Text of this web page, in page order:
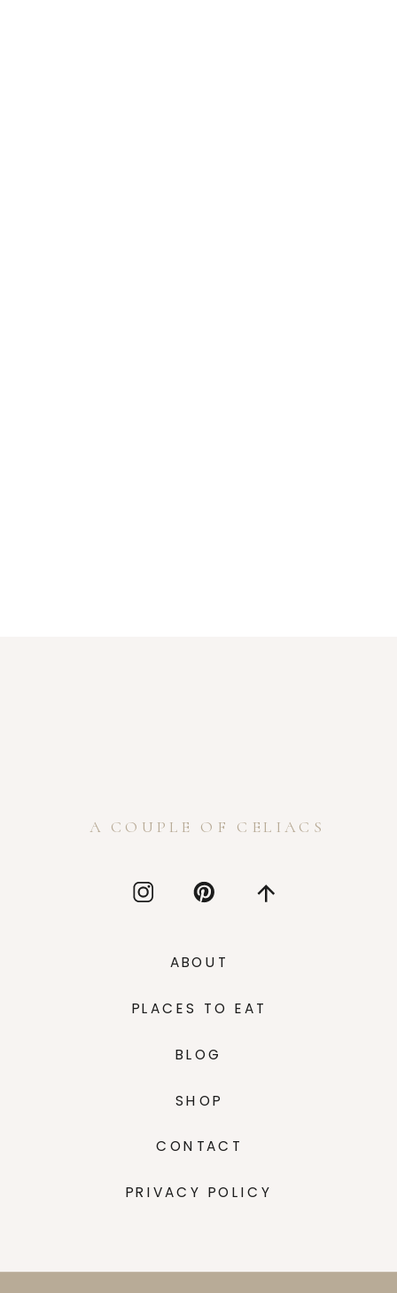
PLACES TO EAT
SHOP
CONTACT
PRIVACY POLICY
A COUPLE OF CELIACS
ABOUT
BLOG